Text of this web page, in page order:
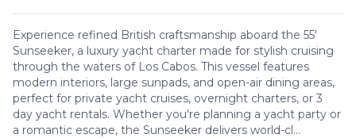
Experience refined British craftsmanship aboard the 55'
Sunseeker, a luxury yacht charter made for stylish cruising
through the waters of Los Cabos. This vessel features
modern interiors, large sunpads, and open-air dining areas,
perfect for private yacht cruises, overnight charters, or 3
day yacht rentals. Whether you're planning a yacht party or
a romantic escape, the Sunseeker delivers world-cl...